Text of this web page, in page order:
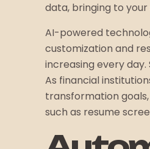
data, bringing to
AI-powered
customization and
increasing every
As financial
transformation
such as resume